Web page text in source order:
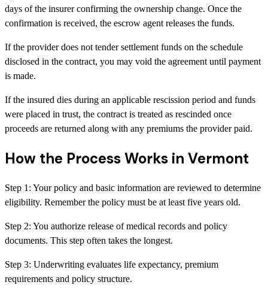
days of the insurer confirming the ownership change. Once the
confirmation is received, the escrow agent releases the funds.
If the provider does not tender settlement funds on the schedule
disclosed in the contract, you may void the agreement until payment
is made.
If the insured dies during an applicable rescission period and funds
were placed in trust, the contract is treated as rescinded once
proceeds are returned along with any premiums the provider paid.
How the Process Works in Vermont
Step 1: Your policy and basic information are reviewed to determine
eligibility. Remember the policy must be at least five years old.
Step 2: You authorize release of medical records and policy
documents. This step often takes the longest.
Step 3: Underwriting evaluates life expectancy, premium
requirements and policy structure.